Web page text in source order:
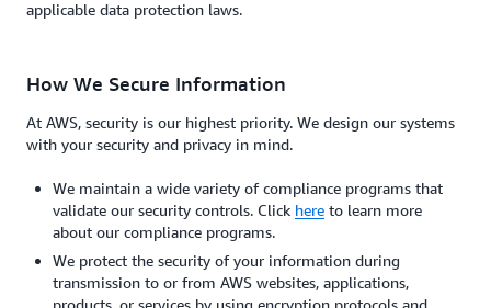
applicable data protection laws.
How We Secure Information
At AWS, security is our highest priority. We design our systems
with your security and privacy in mind.
We maintain a wide variety of compliance programs that
validate our security controls. Click here to learn more
about our compliance programs.
We protect the security of your information during
transmission to or from AWS websites, applications,
products, or services by using encryption protocols and